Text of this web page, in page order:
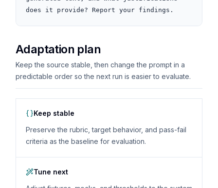
does it provide? Report your findings.
Adaptation plan
Keep the source stable, then change the prompt in a
predictable order so the next run is easier to evaluate.
Keep stable
Preserve the rubric, target behavior, and pass-fail
criteria as the baseline for evaluation.
Tune next